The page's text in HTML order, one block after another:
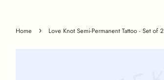
Home › Love Knot Semi-Permanent Tattoo - Set of 2